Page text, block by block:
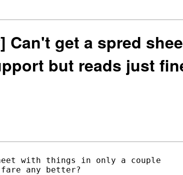
get a spred
but reads just
with things in only a couple
any better?